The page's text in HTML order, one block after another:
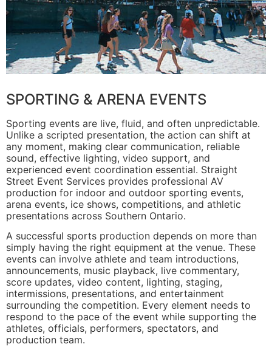
SPORTING & ARENA EVENTS
Sporting events are live, fluid, and often unpredictable.
Unlike a scripted presentation, the action can shift at
any moment, making clear communication, reliable
sound, effective lighting, video support, and
experienced event coordination essential. Straight
Street Event Services provides professional AV
production for indoor and outdoor sporting events,
arena events, ice shows, competitions, and athletic
presentations across Southern Ontario.
A successful sports production depends on more than
simply having the right equipment at the venue. These
events can involve athlete and team introductions,
announcements, music playback, live commentary,
score updates, video content, lighting, staging,
intermissions, presentations, and entertainment
surrounding the competition. Every element needs to
respond to the pace of the event while supporting the
athletes, officials, performers, spectators, and
production team.